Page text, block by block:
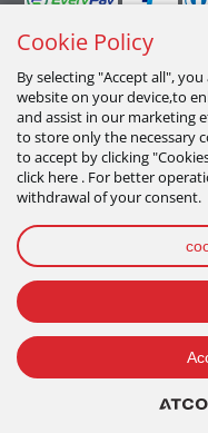
2026
Cookie Policy
By selecting "Accept all",
website on your device,to
and assist in our marketing
to store only the necessary
to accept by clicking
click here . For better
withdrawal of your consent.